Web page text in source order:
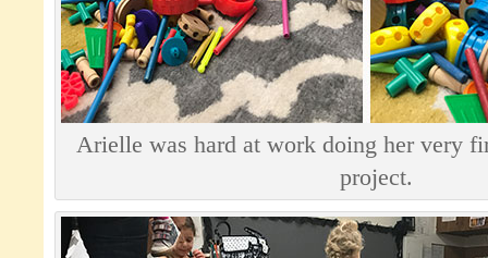
Arielle was hard at work doing her very
project.